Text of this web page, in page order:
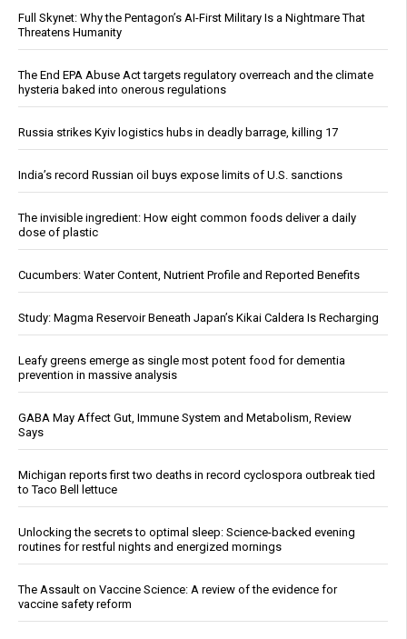
Full Skynet: Why the Pentagon’s AI-First Military Is a Nightmare That
Threatens Humanity
The End EPA Abuse Act targets regulatory overreach and the climate
hysteria baked into onerous regulations
Russia strikes Kyiv logistics hubs in deadly barrage, killing 17
India’s record Russian oil buys expose limits of U.S. sanctions
The invisible ingredient: How eight common foods deliver a daily
dose of plastic
Cucumbers: Water Content, Nutrient Profile and Reported Benefits
Study: Magma Reservoir Beneath Japan’s Kikai Caldera Is Recharging
Leafy greens emerge as single most potent food for dementia
prevention in massive analysis
GABA May Affect Gut, Immune System and Metabolism, Review
Says
Michigan reports first two deaths in record cyclospora outbreak tied
to Taco Bell lettuce
Unlocking the secrets to optimal sleep: Science-backed evening
routines for restful nights and energized mornings
The Assault on Vaccine Science: A review of the evidence for
vaccine safety reform